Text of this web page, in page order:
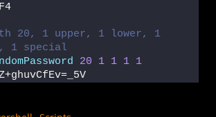
20, 1 upper, 1 lower, 1
1 special
20 1 1 1 1